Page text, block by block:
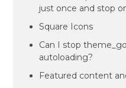
just once and stop
Square Icons
Can I stop
autoloading?
Featured content